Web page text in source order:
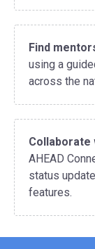
Find
using a
across the
Collaborate
AHEAD
status
features.